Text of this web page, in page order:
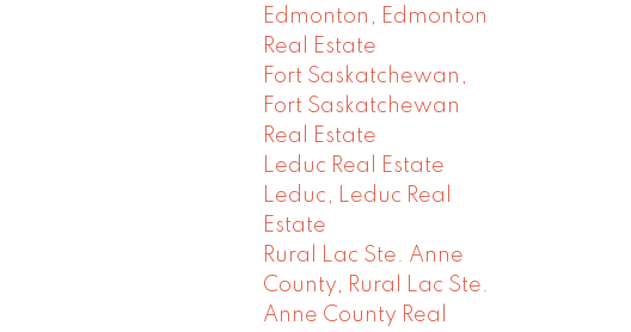
Edmonton, Edmonton
Real Estate
Fort Saskatchewan,
Fort Saskatchewan
Real Estate
Leduc Real Estate
Leduc, Leduc Real
Estate
Rural Lac Ste. Anne
County, Rural Lac Ste.
Anne County Real